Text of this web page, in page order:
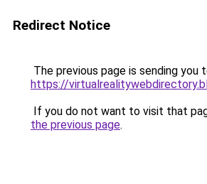
Redirect Notice
The previous page is sending you
https://
If you do not want to visit that
the previous page.